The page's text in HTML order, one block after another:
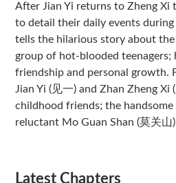
After Jian Yi returns to Zheng Xi
to detail their daily events during
tells the hilarious story about
group of hot-blooded
friendship and personal growth.
Jian Yi (见一) and Zhan Zheng Xi
childhood friends; the handsome
reluctant Mo Guan Shan (莫关山
Latest Chapters